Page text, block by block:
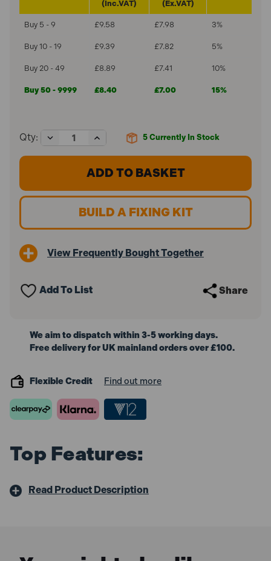
(Inc.VAT)
(Ex.VAT)
Buy 5 - 9 £9.58 £7.98 3%
Buy 10 - 19 £9.39 £7.82 5%
Buy 20 - 49 £8.89 £7.41 10%
Buy 50 - 9999 £8.40 £7.00 15%
5 Currently In Stock
Qty:
Decrease
Quantity
of
Clips
Openlock
Increase
Quantity
of
ForgeFix
22mm
Clips
Openlock
BUILD A FIXING KIT
View Frequently Bought Together
Add To List Share
We aim to dispatch within 3-5 working days.
Free delivery for UK mainland orders over £100.
Flexible Credit Find out more
Top Features:
Read Product Description